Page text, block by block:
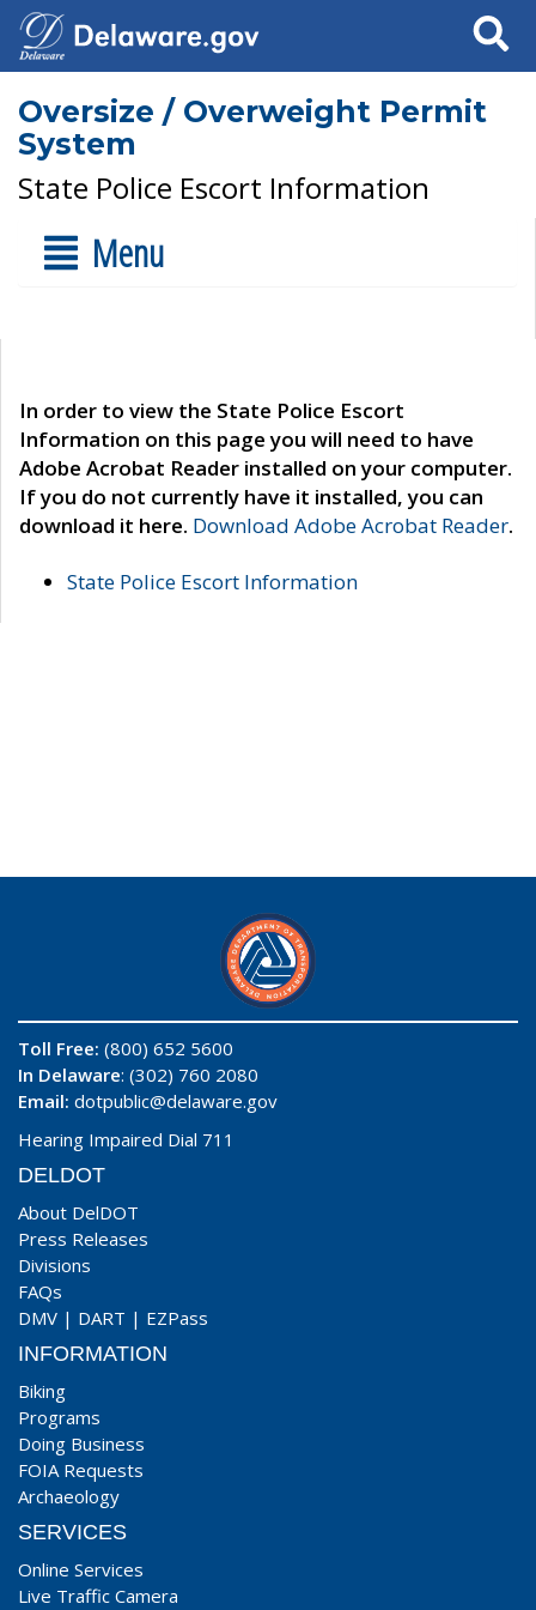
Search
Oversize / Overweight Permit
System
State Police Escort Information
Menu
In order to view the State Police Escort
Information on this page you will need to have
Adobe Acrobat Reader installed on your computer.
If you do not currently have it installed, you can
download it here. Download Adobe Acrobat Reader.
State Police Escort Information
Toll Free: (800) 652 5600
In Delaware: (302) 760 2080
Email: dotpublic@delaware.gov
Hearing Impaired Dial 711
DELDOT
About DelDOT
Press Releases
Divisions
FAQs
DMV | DART | EZPass
INFORMATION
Biking
Programs
Doing Business
FOIA Requests
Archaeology
SERVICES
Online Services
Live Traffic Camera